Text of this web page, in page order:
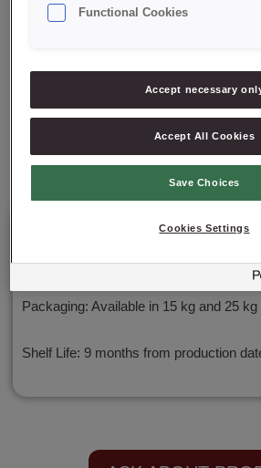
✔ Good source of protein
✔ High in OMEGA-3 fatty acids
✔ Low glycemic index of 21.3
Packaging: Available in 15 kg and 25 kg
Shelf Life: 9 months from production
Functional Cookies
Accept necessary
Accept All Cookies
Save Choices
Cookies Settings